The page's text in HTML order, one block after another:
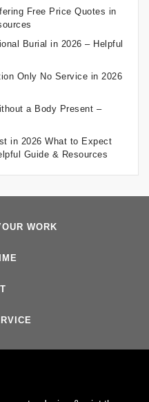
Free Price Quotes in
Burial in 2026 – Helpful
Only No Service in 2026
a Body Present –
in 2026 What to Expect
Guide & Resources
WORK